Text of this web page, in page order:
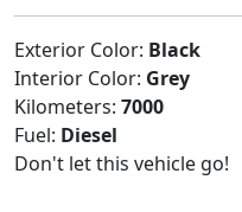
Exterior Color: Black
Interior Color: Grey
Kilometers: 7000
Fuel: Diesel
Don't let this vehicle go!